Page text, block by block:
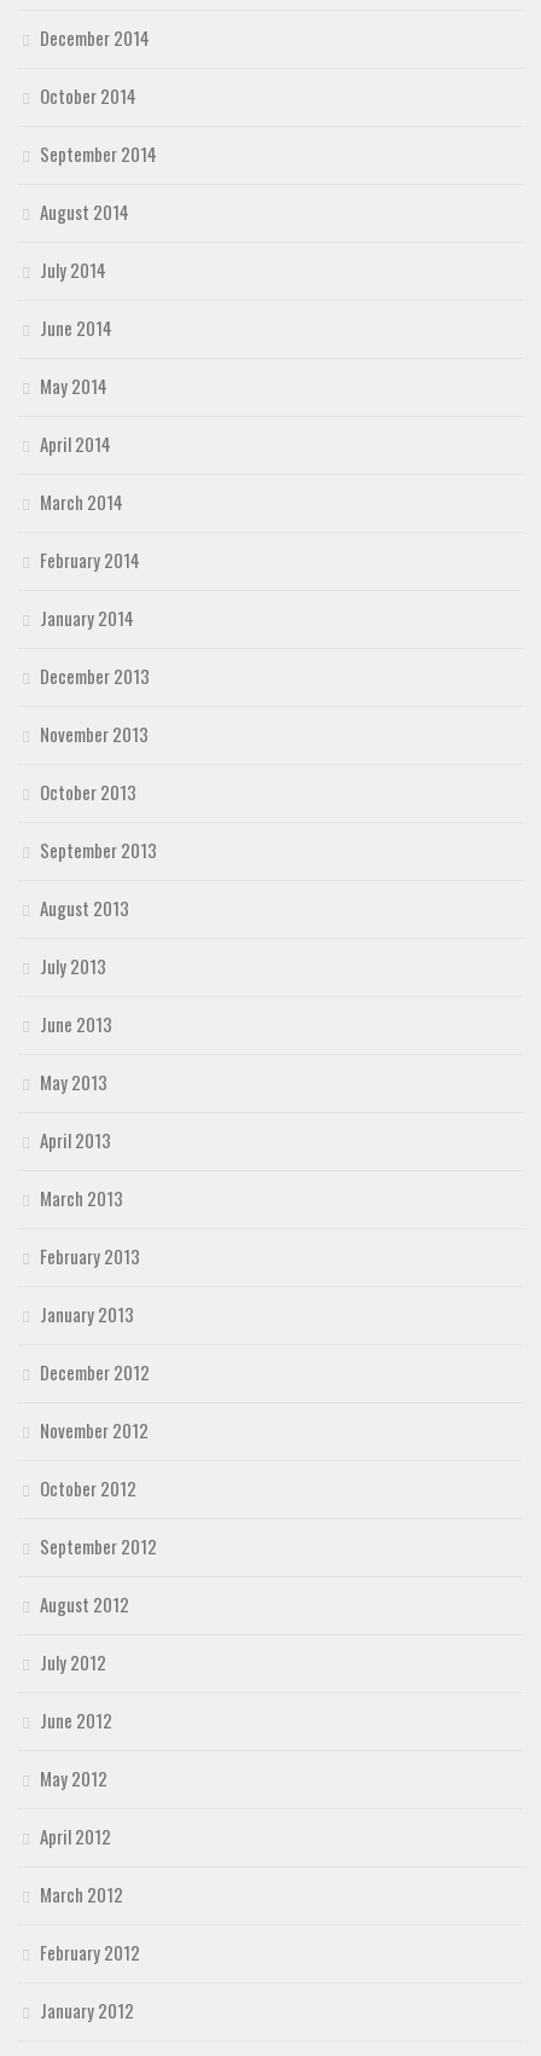
December 2014
October 2014
September 2014
August 2014
July 2014
June 2014
May 2014
April 2014
March 2014
February 2014
January 2014
December 2013
November 2013
October 2013
September 2013
August 2013
July 2013
June 2013
May 2013
April 2013
March 2013
February 2013
January 2013
December 2012
November 2012
October 2012
September 2012
August 2012
July 2012
June 2012
May 2012
April 2012
March 2012
February 2012
January 2012